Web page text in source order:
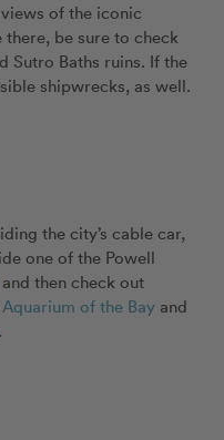
of the iconic
there, be sure to check
Sutro Baths ruins. If the
shipwrecks, as well.
the city’s cable car,
one of the Powell
and then check out
Aquarium of the Bay and
.